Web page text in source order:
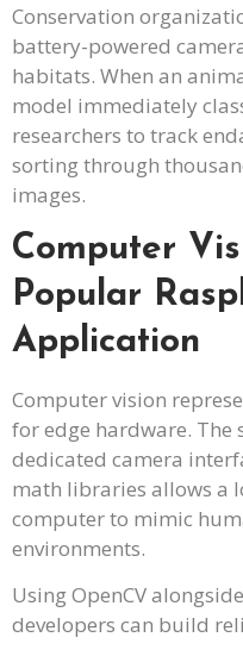
Conservation
battery-powered
habitats. When an
model immediately
researchers to track
sorting through
images.
Computer
Popular
Application
Computer vision
for edge hardware.
dedicated camera
math libraries allows a
computer to mimic
environments.
Using OpenCV
developers can build